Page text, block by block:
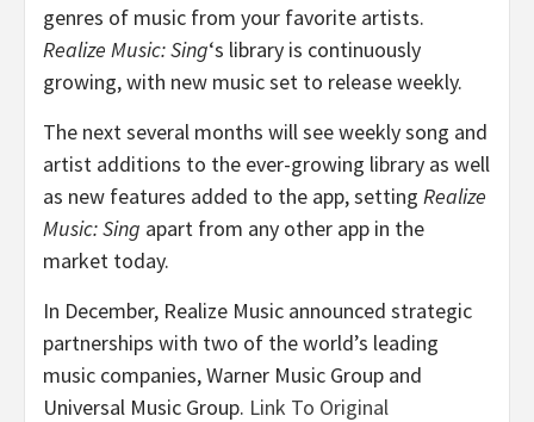
genres of music from your favorite artists.
Realize Music: Sing‘s library is continuously
growing, with new music set to release weekly.
The next several months will see weekly song and
artist additions to the ever-growing library as well
as new features added to the app, setting Realize
Music: Sing apart from any other app in the
market today.
In December, Realize Music announced strategic
partnerships with two of the world’s leading
music companies, Warner Music Group and
Universal Music Group. Link To Original